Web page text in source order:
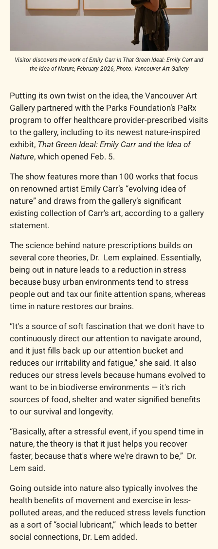
Visitor discovers the work of Emily Carr in That Green Ideal: Emily Carr and
the Idea of Nature, February 2026, Photo: Vancouver Art Gallery
Putting its own twist on the idea, the Vancouver Art
Gallery partnered with the Parks Foundation’s PaRx
program to offer healthcare provider-prescribed visits
to the gallery, including to its newest nature-inspired
exhibit, That Green Ideal: Emily Carr and the Idea of
Nature, which opened Feb. 5.
The show features more than 100 works that focus
on renowned artist Emily Carr’s “evolving idea of
nature” and draws from the gallery’s significant
existing collection of Carr’s art, according to a gallery
statement.
The science behind nature prescriptions builds on
several core theories, Dr.  Lem explained. Essentially,
being out in nature leads to a reduction in stress
because busy urban environments tend to stress
people out and tax our finite attention spans, whereas
time in nature restores our brains.
“It's a source of soft fascination that we don't have to
continuously direct our attention to navigate around,
and it just fills back up our attention bucket and
reduces our irritability and fatigue,” she said. It also
reduces our stress levels because humans evolved to
want to be in biodiverse environments — it's rich
sources of food, shelter and water signified benefits
to our survival and longevity.
“Basically, after a stressful event, if you spend time in
nature, the theory is that it just helps you recover
faster, because that's where we're drawn to be,”  Dr.
Lem said.
Going outside into nature also typically involves the
health benefits of movement and exercise in less-
polluted areas, and the reduced stress levels function
as a sort of “social lubricant,”  which leads to better
social connections, Dr. Lem added.